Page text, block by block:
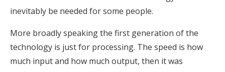
inevitably be needed for some people.
More broadly speaking the first generation of the
technology is just for processing. The speed is how
much input and how much output, then it was